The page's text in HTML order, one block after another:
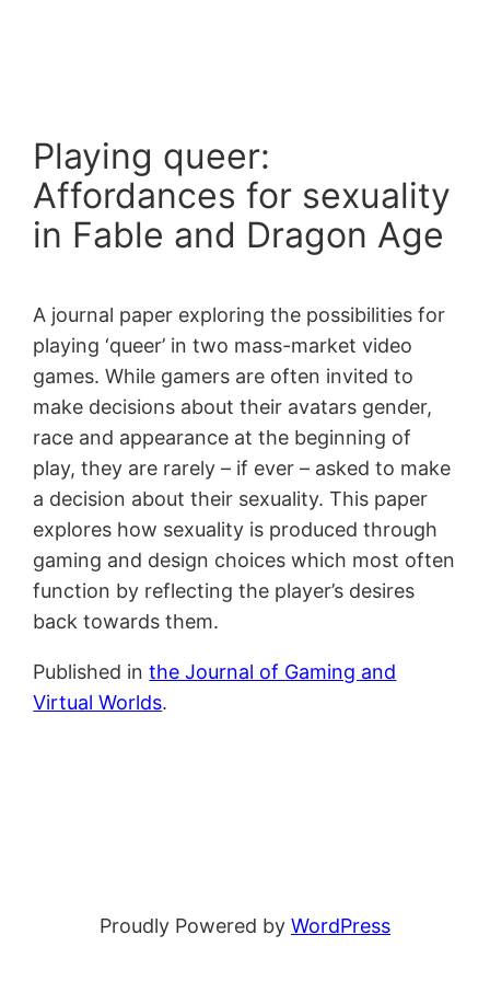
Playing queer:
Affordances for sexuality
in Fable and Dragon Age
A journal paper exploring the possibilities for
playing ‘queer’ in two mass-market video
games. While gamers are often invited to
make decisions about their avatars gender,
race and appearance at the beginning of
play, they are rarely – if ever – asked to make
a decision about their sexuality. This paper
explores how sexuality is produced through
gaming and design choices which most often
function by reflecting the player’s desires
back towards them.
Published inthe Journal of Gaming and
Virtual Worlds.
Proudly Powered by WordPress